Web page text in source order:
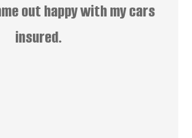
out happy with my cars
insured.